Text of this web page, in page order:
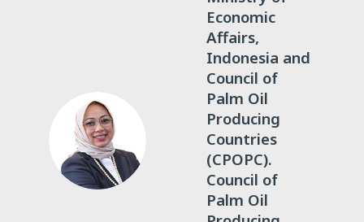
MM
Economic
Affairs,
Indonesia and
Council of
Palm Oil
Producing
Countries
(CPOPC).
Council of
Palm Oil